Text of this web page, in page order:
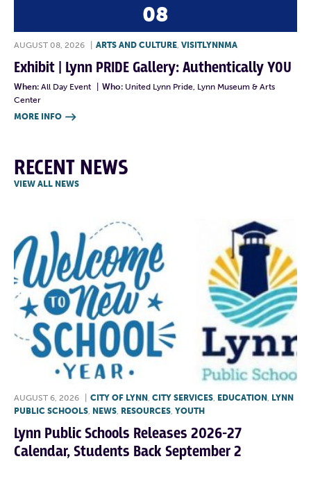
08
AUGUST 08, 2026 ARTS AND CULTURE, VISITLYNNMA
Exhibit | Lynn PRIDE Gallery: Authentically YOU
When: All Day Event Who: United Lynn Pride, Lynn Museum & Arts
Center
MORE INFO 
RECENT NEWS
VIEW ALL NEWS
AUGUST 6, 2026 CITY OF LYNN CITY SERVICES EDUCATION LYNN
PUBLIC SCHOOLS NEWS RESOURCES YOUTH
Lynn Public Schools Releases 2026-27
Calendar, Students Back September 2